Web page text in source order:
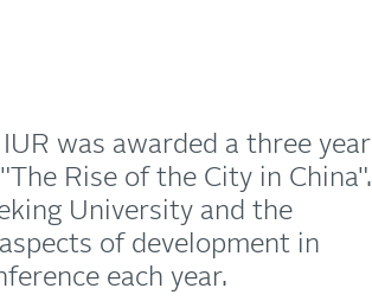
was awarded a three year
Rise of the City in China".
University and the
of development in
each year.